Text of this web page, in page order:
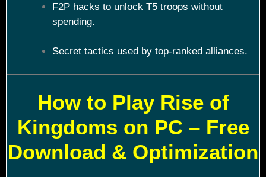
F2P hacks to unlock T5 troops without
spending.
Secret tactics used by top-ranked alliances.
How to Play Rise of
Kingdoms on PC – Free
Download & Optimization